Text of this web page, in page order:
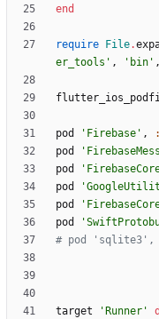
end
require File.
er_tools' , 'bin' ,
pod 'Firebase' ,
pod
pod
pod
pod
pod
# pod 'sqlite3',
target 'Runner'